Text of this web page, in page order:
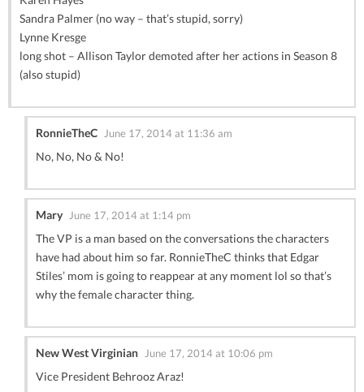
Sandra Palmer (no way – that’s stupid, sorry)
Lynne Kresge
long shot – Allison Taylor demoted after her actions in Season 8
(also stupid)
RonnieTheC June 17, 2014 at 11:36 am
No, No, No & No!
Mary June 17, 2014 at 1:14 pm
The VP is a man based on the conversations the characters
have had about him so far. RonnieTheC thinks that Edgar
Stiles’ mom is going to reappear at any moment lol so that’s
why the female character thing.
New West Virginian June 17, 2014 at 10:06 pm
Vice President Behrooz Araz!